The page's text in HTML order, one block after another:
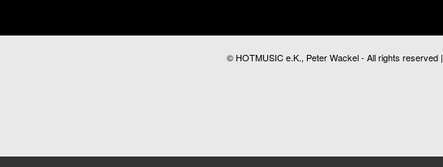
© HOTMUSIC e.K., Peter Wackel - All rights reserved |